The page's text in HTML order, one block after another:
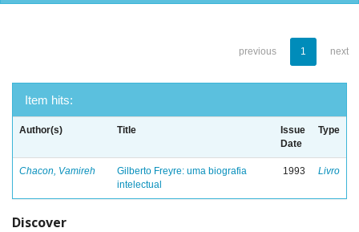
previous 1 next
Item hits:
Author(s) Title
Issue
Date
Type
Chacon, Vamireh
Gilberto Freyre: uma biografia
intelectual
1993 Livro
Discover